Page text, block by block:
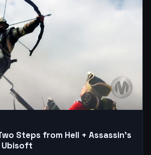
Steps from Hell + Assassin’s
Ubisoft